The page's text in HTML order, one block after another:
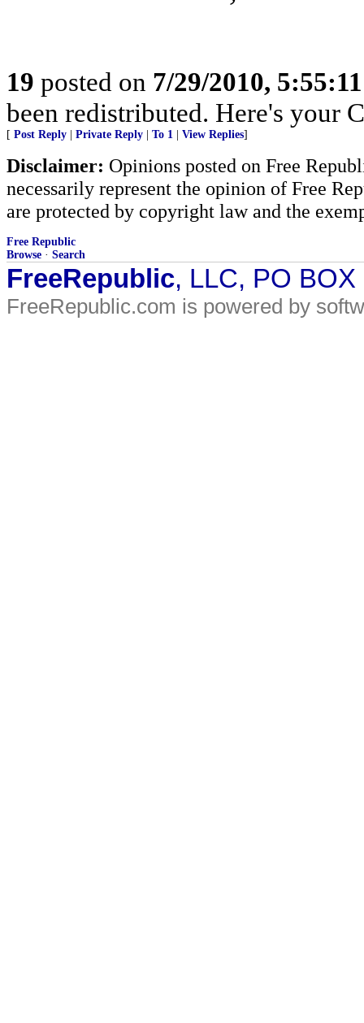
19 posted on 7/29/2010,
been redistributed. Here's your
[ Post Reply Private Reply To 1 View Replies]
Disclaimer: Opinions posted on Free
necessarily represent the opinion of Free
are protected by copyright law and the
Free Republic
Browse · Search
FreeRepublic, LLC, PO
FreeRepublic.com is powered by